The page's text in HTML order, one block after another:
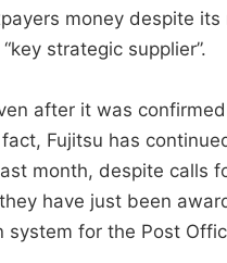
money despite its
strategic supplier”.
after it was
Fujitsu has
month, despite calls
have just been
for the Post